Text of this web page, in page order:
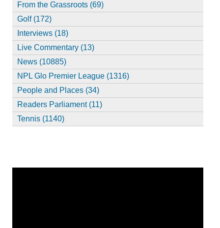
From the Grassroots (69)
Golf (172)
Interviews (18)
Live Commentary (13)
News (10885)
NPL Glo Premier League (1316)
People and Places (34)
Readers Parliament (11)
Tennis (1140)